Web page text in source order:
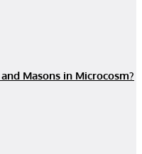
Masons in Microcosm?